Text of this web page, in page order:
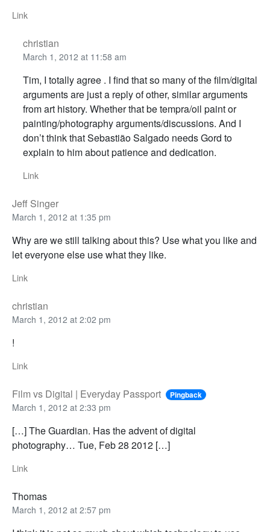
Link
christian
March 1, 2012 at 11:58 am
Tim, I totally agree . I find that so many of the film/digital
arguments are just a reply of other, similar arguments
from art history. Whether that be tempra/oil paint or
painting/photography arguments/discussions. And I
don’t think that Sebastião Salgado needs Gord to
explain to him about patience and dedication.
Link
Jeff Singer
March 1, 2012 at 1:35 pm
Why are we still talking about this? Use what you like and
let everyone else use what they like.
Link
christian
March 1, 2012 at 2:02 pm
!
Link
Film vs Digital | Everyday Passport Pingback
March 1, 2012 at 2:33 pm
[…] The Guardian. Has the advent of digital
photography… Tue, Feb 28 2012 […]
Link
Thomas
March 1, 2012 at 2:57 pm